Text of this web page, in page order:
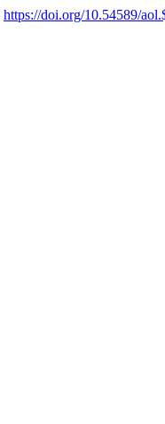
https://doi.org/10.54589/